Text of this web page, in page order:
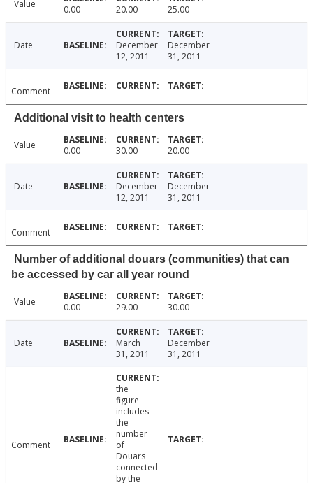
Value 0.00 20.00 25.00
Date
December
12, 2011
December
31, 2011
Comment
Additional visit to health centers
Value 0.00 30.00 20.00
Date
December
12, 2011
December
31, 2011
Comment
Number of additional douars (communities) that can
be accessed by car all year round
Value 0.00 29.00 30.00
Date
March
31, 2011
December
31, 2011
Comment
the
figure
includes
the
number
of
Douars
connected
by the